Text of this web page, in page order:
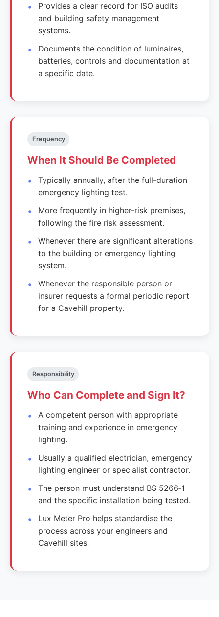
Provides a clear record for ISO audits
and building safety management
systems.
Documents the condition of luminaires,
batteries, controls and documentation at
a specific date.
Frequency
When It Should Be Completed
Typically annually, after the full-duration
emergency lighting test.
More frequently in higher-risk premises,
following the fire risk assessment.
Whenever there are significant alterations
to the building or emergency lighting
system.
Whenever the responsible person or
insurer requests a formal periodic report
for a Cavehill property.
Responsibility
Who Can Complete and Sign It?
A competent person with appropriate
training and experience in emergency
lighting.
Usually a qualified electrician, emergency
lighting engineer or specialist contractor.
The person must understand BS 5266‑1
and the specific installation being tested.
Lux Meter Pro helps standardise the
process across your engineers and
Cavehill sites.